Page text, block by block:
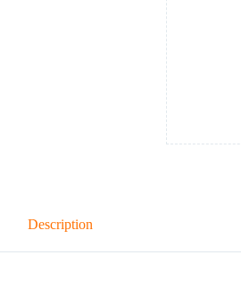
Description